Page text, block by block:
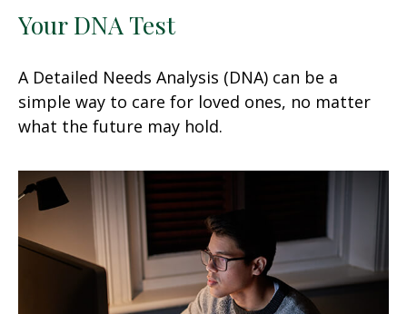
Your DNA Test
A Detailed Needs Analysis (DNA) can be a
simple way to care for loved ones, no matter
what the future may hold.